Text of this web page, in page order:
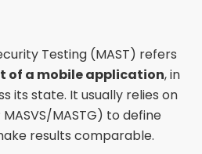
Testing (MAST) refers
of a mobile application, in
its state. It usually relies on
MASVS/MASTG) to define
results comparable.